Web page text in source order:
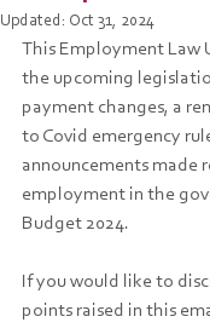
Updated: Oct 31, 2024
This Employment Law
the upcoming
payment changes, a
to Covid emergency
announcements made
employment in the
Budget 2024.
If you would like to
points raised in this